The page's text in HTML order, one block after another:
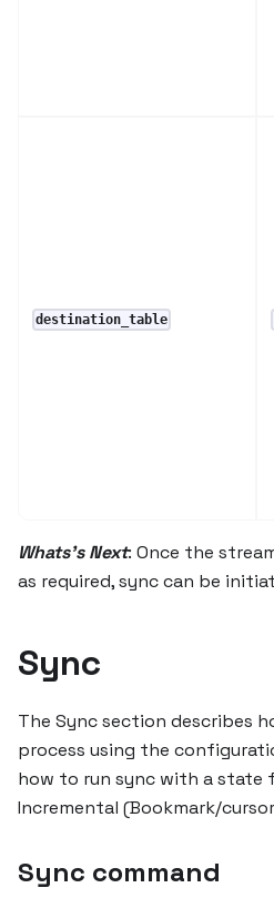
destination_table
Whats's Next: Once the
as required, sync can be
Sync
The Sync section describes
process using the
how to run sync with a state
Incremental (Bookmark/
Sync command